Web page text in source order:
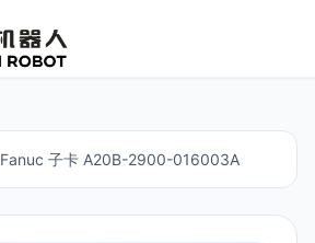
Fanuc 子卡 A20B-2900-016003A